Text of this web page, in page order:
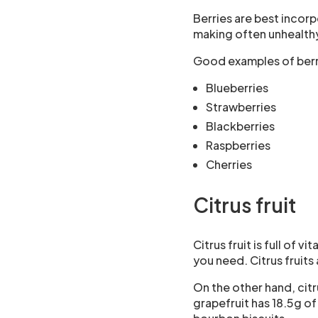
Berries are best
making often
Good examples of
Blueberries
Strawberries
Blackberries
Raspberries
Cherries
Citrus fruit
Citrus fruit is full of
you need. Citrus fruits
On the other hand,
grapefruit has 18.5g